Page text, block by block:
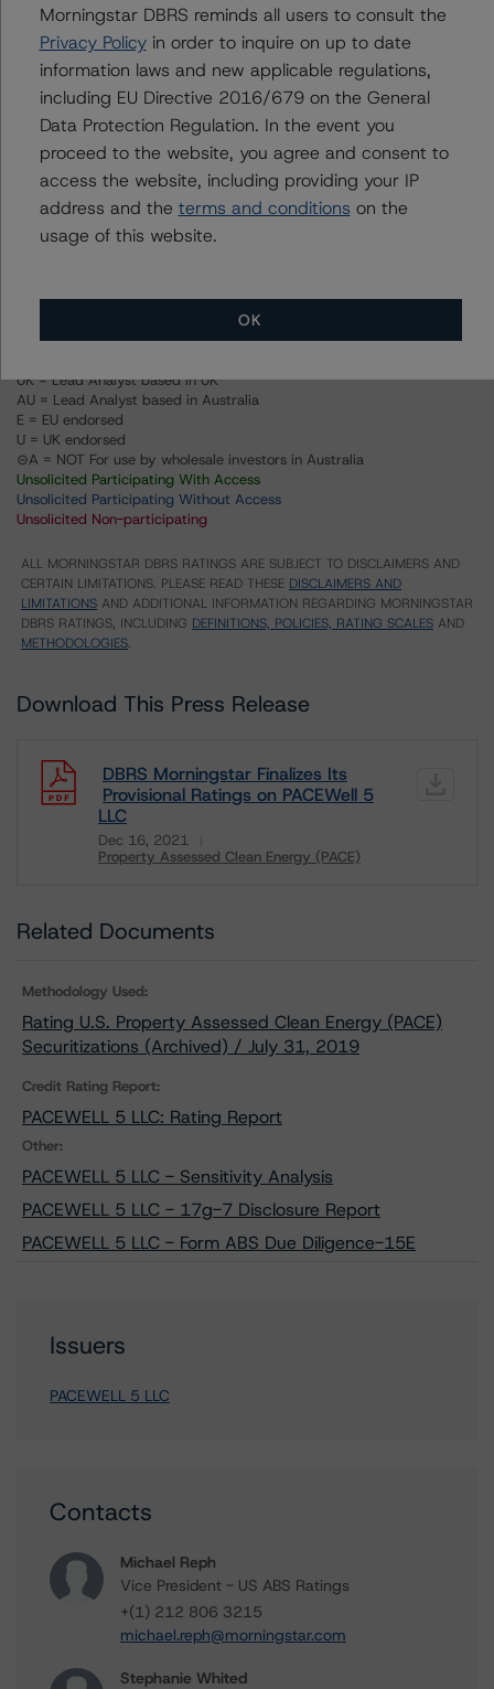
Ratings
PACEWELL 5 LLC
Class A
Class B
CA = Lead Analyst based in Canada
UK = Lead Analyst based in UK
AU = Lead Analyst based in Australia
E = EU endorsed
U = UK endorsed
⊝A = NOT For use by wholesale investors in Australia
Unsolicited Participating With Access
Unsolicited Participating Without Access
Unsolicited Non-participating
ALL MORNINGSTAR DBRS RATINGS ARE SUBJECT TO DISCLAIMERS AND
CERTAIN LIMITATIONS. PLEASE READ THESE DISCLAIMERS AND
LIMITATIONS AND ADDITIONAL INFORMATION REGARDING MORNINGSTAR
DBRS RATINGS, INCLUDING DEFINITIONS, POLICIES, RATING SCALES AND
METHODOLOGIES.
Download This Press Release
DBRS Morningstar Finalizes Its
Provisional Ratings on PACEWell 5
LLC
Dec 16, 2021
Property Assessed Clean Energy (PACE)
Download
Related Documents
Methodology Used:
Rating U.S. Property Assessed Clean Energy (PACE)
Securitizations (Archived) / July 31, 2019
Credit Rating Report:
PACEWELL 5 LLC: Rating Report
Other:
PACEWELL 5 LLC - Sensitivity Analysis
PACEWELL 5 LLC - 17g-7 Disclosure Report
PACEWELL 5 LLC - Form ABS Due Diligence-15E
Issuers
PACEWELL 5 LLC
Contacts
Michael Reph
Vice President - US ABS Ratings
+(1) 212 806 3215
michael.reph@morningstar.com
Stephanie Whited
Morningstar DBRS reminds all users to consult the
Privacy Policyin order to inquire on up to date
information laws and new applicable regulations,
including EU Directive 2016/679 on the General
Data Protection Regulation. In the event you
proceed to the website, you agree and consent to
access the website, including providing your IP
address and the terms and conditions on the
usage of this website.
OK